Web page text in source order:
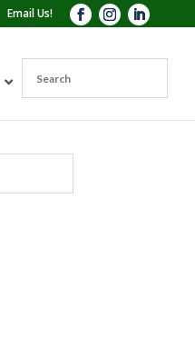
Email Us!